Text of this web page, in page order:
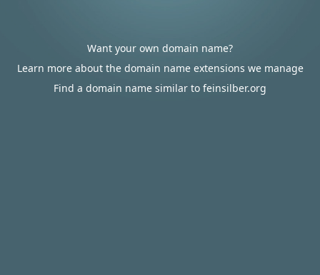
Want your own domain name?
Learn more about the domain name extensions we manage
Find a domain name similar to feinsilber.org